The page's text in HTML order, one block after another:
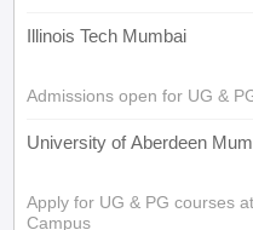
Illinois Tech Mumbai
Admissions open for UG &
University of Aberdeen
Apply for UG & PG courses
Campus